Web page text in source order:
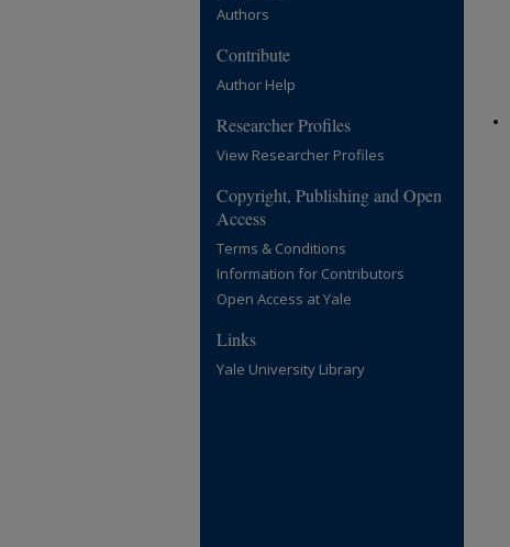
Authors
Contribute
Author Help
Researcher Profiles
View Researcher Profiles
Copyright, Publishing and Open
Access
Terms & Conditions
Information for Contributors
Open Access at Yale
Links
Yale University Library